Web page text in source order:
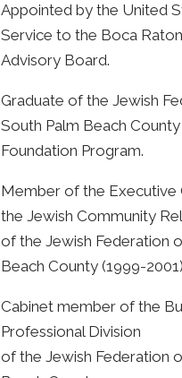
Appointed by the United
Service to the Boca
Advisory Board.
Graduate of the Jewish
South Palm Beach
Foundation Program.
Member of the
the Jewish Community
of the Jewish Federation
Beach County (1999-2001)
Cabinet member of the
Professional Division
of the Jewish Federation